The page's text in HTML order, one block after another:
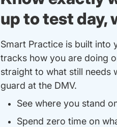
up to test day,
Smart Practice is built into
tracks how you are doing
straight to what still needs
guard at the DMV.
See where you stand
Spend zero time on